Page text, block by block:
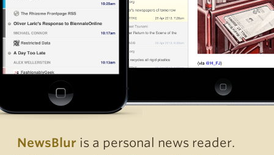
NewsBlur is a personal news reader.